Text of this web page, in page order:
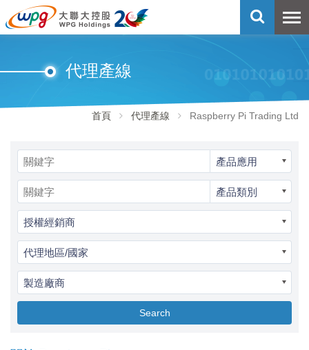
代理產線
首頁 代理產線 Raspberry Pi Trading Ltd
產品應用
產品類別
授權經銷商
代理地區/國家
製造廠商
Search